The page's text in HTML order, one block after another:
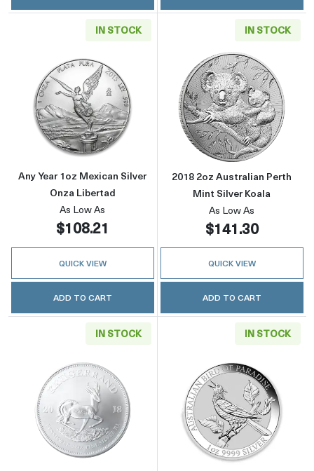
IN STOCK
Read more aboutAny Year 1oz Mexican
Any Year 1oz Mexican Silver
Onza Libertad
As Low As
$108.21
QUICK VIEW
ADD TO CART
IN STOCK
Read more
2018 2oz Australian Perth
Mint Silver Koala
As Low As
$141.30
QUICK VIEW
ADD TO CART
IN STOCK
Read more aboutAny Year - 1oz Silver
IN STOCK
Read more